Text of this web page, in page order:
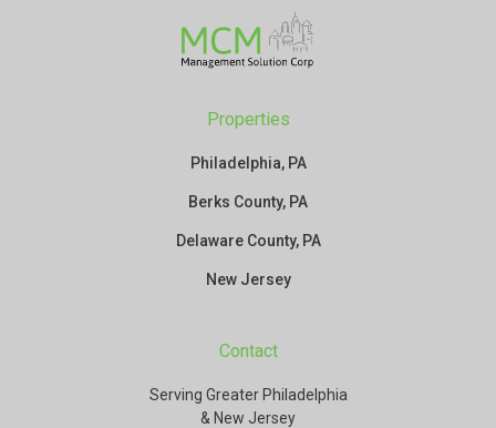
Properties
Philadelphia, PA
Berks County, PA
Delaware County, PA
New Jersey
Contact
Serving Greater Philadelphia
& New Jersey